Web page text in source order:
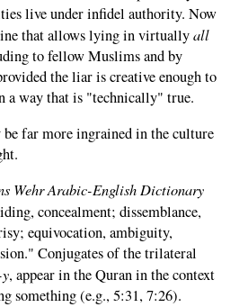
live under infidel authority. Now
that allows lying in virtuallyall
to fellow Muslims and by
the liar is creative enough to
a way that is "technically" true.
far more ingrained in the culture
Wehr Arabic-English Dictionary
concealment; dissemblance,
equivocation, ambiguity,
Conjugates of the trilateral
, appear in the Quran in the context
something (e.g., 5:31, 7:26).